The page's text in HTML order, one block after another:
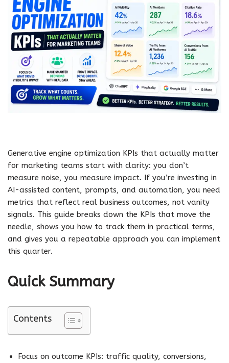
Generative engine optimization KPIs that actually matter
for marketing teams start with clarity: you don’t
measure noise, you measure impact. If you’re investing in
AI-assisted content, prompts, and automation, you need
metrics that reflect real business outcomes, not vanity
signals. This guide breaks down the KPIs that move the
needle, shows you how to track them in practical terms,
and gives you a repeatable approach you can implement
this quarter.
Quick Summary
Contents
Focus on outcome KPIs: traffic quality, conversions,